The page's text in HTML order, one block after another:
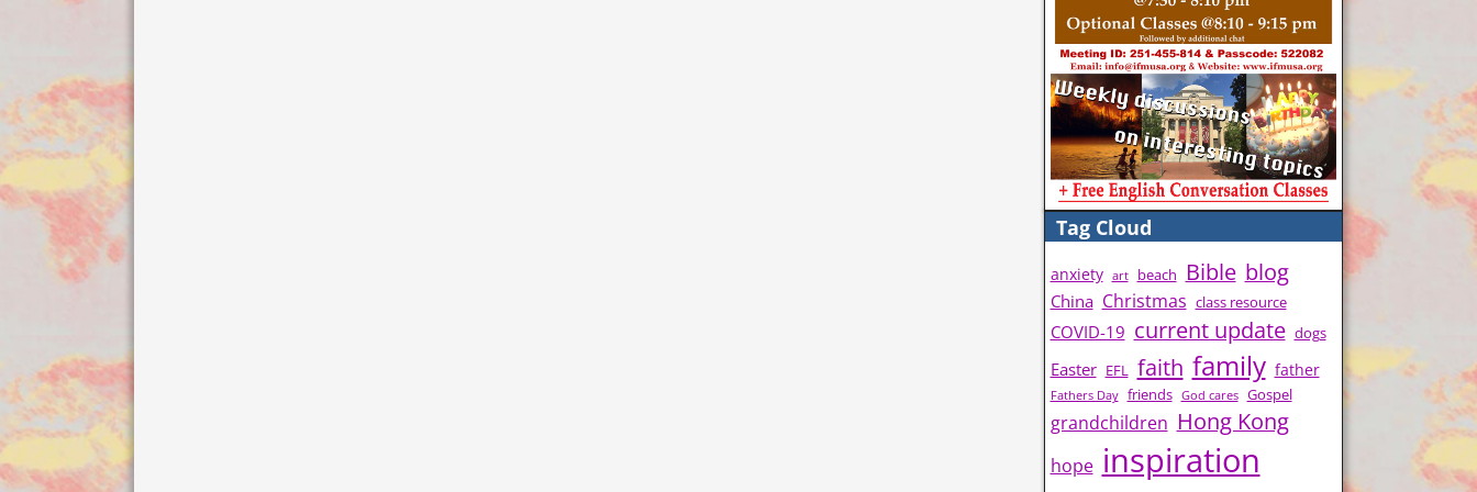
Tag Cloud
anxiety art beach Bible blog
China Christmas class resource
COVID-19 current update dogs
Easter EFL faith family father
Fathers Day friends God cares Gospel
grandchildren Hong Kong
hope inspiration